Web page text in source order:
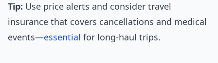
Tip: Use price alerts and consider travel
insurance that covers cancellations and medical
events—essential for long-haul trips.